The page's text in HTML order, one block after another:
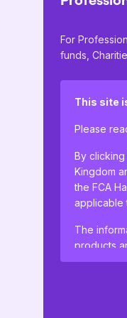
For
funds,
This site
Please
By
Kingdom
the FCA
applicable
The
products
or offering
By
Mile research and
performance and risk